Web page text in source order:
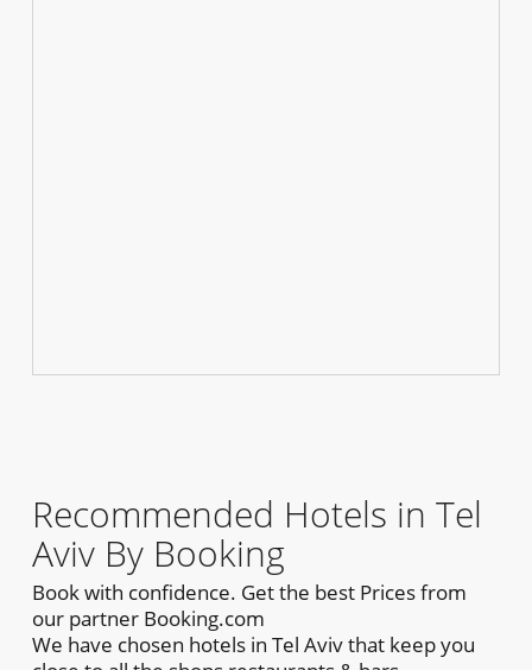
Recommended Hotels in Tel
Aviv By Booking
Book with confidence. Get the best Prices from
our partner Booking.com
We have chosen hotels in Tel Aviv that keep you